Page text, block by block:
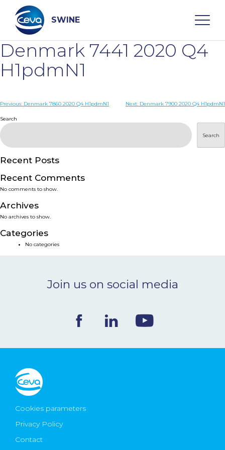
content
SWINE
Search
WHO ARE WE
PRODUCTS
SERVICES
SMART SOLUTIONS
NEWS & EVENTS
Ceva Worldwide
Denmark 7441 2020 Q4
H1pdmN1
Post
navigation
Previous: Denmark 7860 2020 Q4 H1pdmN1 Next: Denmark 7900 2020 Q4 H1pdmN1
Search
Search
Recent Posts
Recent Comments
No comments to show.
Archives
No archives to show.
Categories
No categories
Join us on social media
Cookies parameters
Privacy Policy
Contact